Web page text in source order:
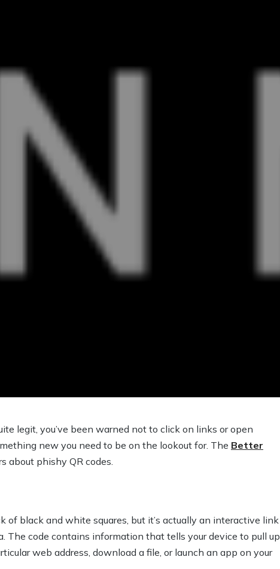
legit, you’ve been warned not to click on links or open
new you need to be on the lookout for. The Better
about phishy QR codes.
of black and white squares, but it’s actually an interactive link
The code contains information that tells your device to pull up
web address, download a file, or launch an app on your